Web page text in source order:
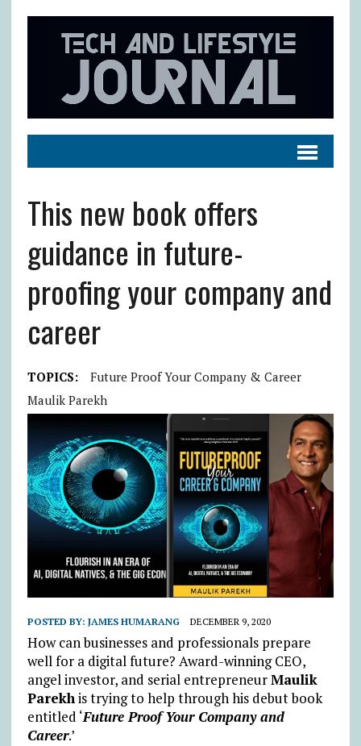
This new book offers
guidance in future-
proofing your company and
career
TOPICS:
Future Proof Your Company & Career
Maulik Parekh
POSTED BY: JAMES HUMARANG DECEMBER 9, 2020
How can businesses and professionals prepare
well for a digital future? Award-winning CEO,
angel investor, and serial entrepreneurMaulik
Parekhis trying to help through his debut book
entitled ‘Future Proof Your Company and
Career.’